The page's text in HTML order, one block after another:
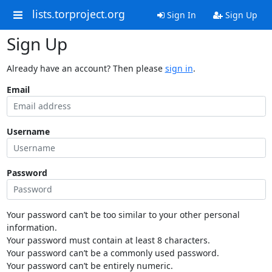
lists.torproject.org Sign In Sign Up
Sign Up
Already have an account? Then please sign in.
Email
Username
Password
Your password can’t be too similar to your other personal
information.
Your password must contain at least 8 characters.
Your password can’t be a commonly used password.
Your password can’t be entirely numeric.